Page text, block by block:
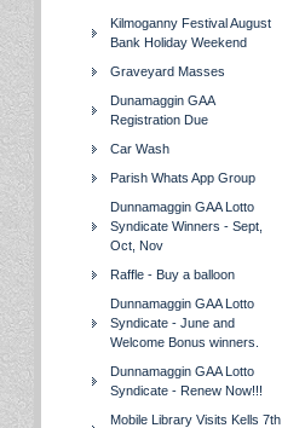
Kilmoganny Festival August
Bank Holiday Weekend
Graveyard Masses
Dunamaggin GAA
Registration Due
Car Wash
Parish Whats App Group
Dunnamaggin GAA Lotto
Syndicate Winners - Sept,
Oct, Nov
Raffle - Buy a balloon
Dunnamaggin GAA Lotto
Syndicate - June and
Welcome Bonus winners.
Dunnamaggin GAA Lotto
Syndicate - Renew Now!!!
Mobile Library Visits Kells 7th